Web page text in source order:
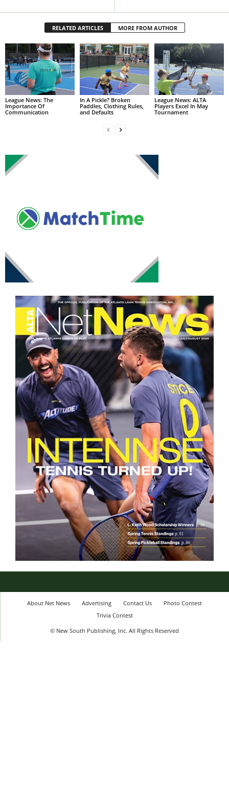
RELATED ARTICLES MORE FROM AUTHOR
League News: The
Importance Of
Communication
In A Pickle? Broken
Paddles, Clothing Rules,
and Defaults
League News: ALTA
Players Excel In May
Tournament
About Net News Advertising Contact Us
Photo Contest
Trivia Contest
© New South Publishing, Inc. All Rights Reserved